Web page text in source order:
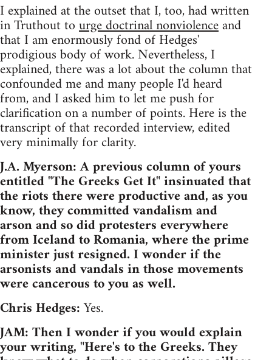
I explained at the outset that I, too, had written
in Truthout tourge doctrinal nonviolenceand
that I am enormously fond of Hedges'
prodigious body of work. Nevertheless, I
explained, there was a lot about the column that
confounded me and many people I'd heard
from, and I asked him to let me push for
clarification on a number of points. Here is the
transcript of that recorded interview, edited
very minimally for clarity.
J.A. Myerson: A previous column of yours
entitled "The Greeks Get It" insinuated that
the riots there were productive and, as you
know, they committed vandalism and
arson and so did protesters everywhere
from Iceland to Romania, where the prime
minister just resigned. I wonder if the
arsonists and vandals in those movements
were cancerous to you as well.
Chris Hedges:Yes.
JAM: Then I wonder if you would explain
your writing, "Here's to the Greeks. They